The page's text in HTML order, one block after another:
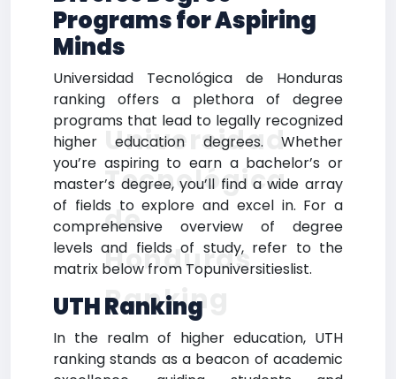
Programs for Aspiring
Minds
Universidad Tecnológica de Honduras
ranking offers a plethora of degree
programs that lead to legally recognized
higher education degrees. Whether
you’re aspiring to earn a bachelor’s or
master’s degree, you’ll find a wide array
of fields to explore and excel in. For a
comprehensive overview of degree
levels and fields of study, refer to the
matrix below from Topuniversitieslist.
UTH Ranking
In the realm of higher education, UTH
ranking stands as a beacon of academic
Universidad
Tecnológica
de
Honduras
Ranking